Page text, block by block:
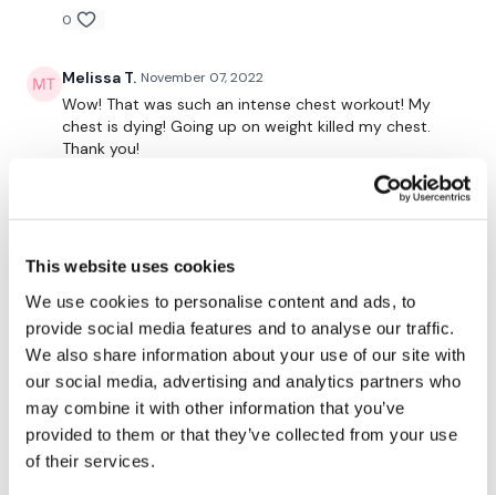
This website uses cookies
We use cookies to personalise content and ads, to
provide social media features and to analyse our traffic.
We also share information about your use of our site with
our social media, advertising and analytics partners who
may combine it with other information that you’ve
provided to them or that they’ve collected from your use
of their services.
0
Melissa T. November 07, 2022
Wow! That was such an intense chest workout! My
chest is dying! Going up on weight killed my chest.
Thank you!
The warm up!! 😂 chesticles on fire! Skipped with
Shell J. October 23, 2022
2022-10-07 PB!!! 45kg for 5 reps!! I’ll take that 😃. Did
cable machine press & flys, these were tough!. 10min
skipping w/up, 5kg plate, 30kg bar, 35kg bar, 40kg
bar, 45kg bar, 2 x 10kg dbells, 2 x 12.5kg dbells, 15kg